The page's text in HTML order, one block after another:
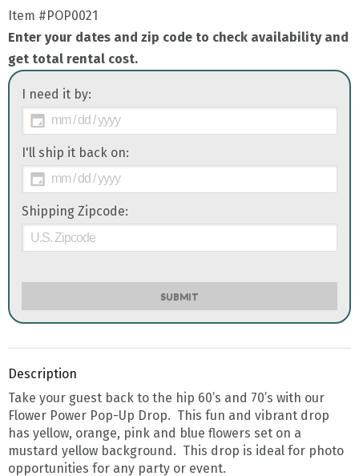
Item #POP0021
Enter your dates and zip code to check availability and
get total rental cost.
I need it by:
I'll ship it back on:
Shipping Zipcode:
SUBMIT
Description
Take your guest back to the hip 60’s and 70’s with our
Flower Power Pop-Up Drop. This fun and vibrant drop
has yellow, orange, pink and blue flowers set on a
mustard yellow background. This drop is ideal for photo
opportunities for any party or event.